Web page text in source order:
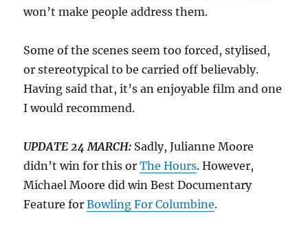
won’t make people address them.
Some of the scenes seem too forced, stylised,
or stereotypical to be carried off believably.
Having said that, it’s an enjoyable film and one
I would recommend.
UPDATE 24 MARCH: Sadly, Julianne Moore
didn’t win for this orThe Hours. However,
Michael Moore did win Best Documentary
Feature forBowling For Columbine.